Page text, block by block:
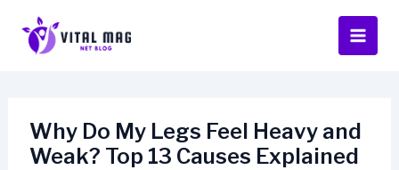
content
Why Do My Legs Feel Heavy and
Weak? Top 13 Causes Explained